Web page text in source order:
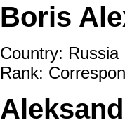
Boris
Country: Russia
Rank: